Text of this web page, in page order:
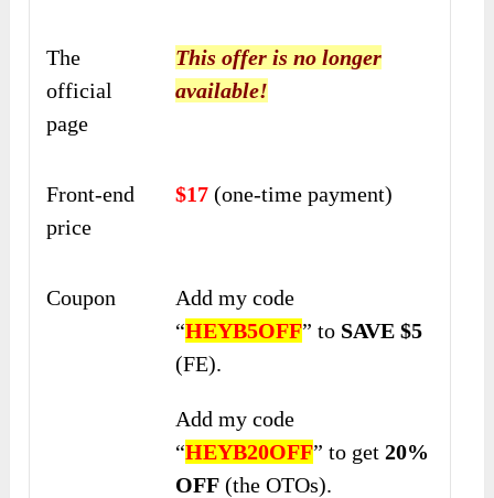
The
official
page
This offer is no longer
available!
Front-end
price
$17 (one-time payment)
Coupon
Add my code
“HEYB5OFF” to SAVE $5
(FE).
Add my code
“HEYB20OFF” to get20%
OFF (the OTOs).